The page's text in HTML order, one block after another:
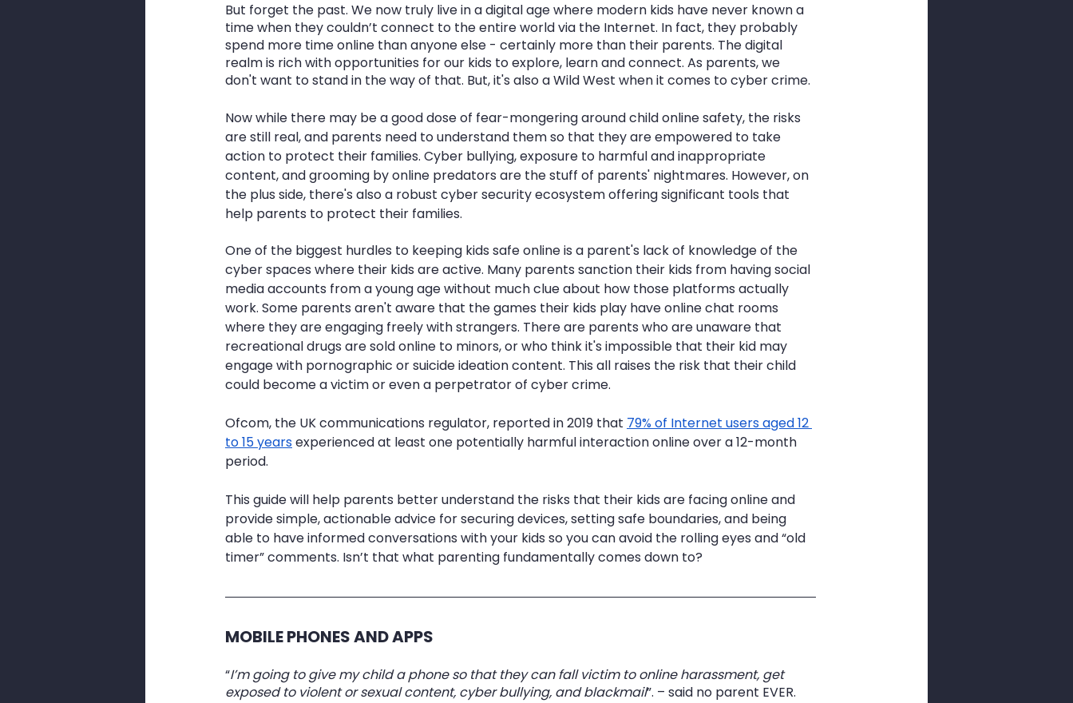
But forget the past. We now truly live in a digital age where modern kids have never known a
time when they couldn’t connect to the entire world via the Internet. In fact, they probably
spend more time online than anyone else - certainly more than their parents. The digital
realm is rich with opportunities for our kids to explore, learn and connect. As parents, we
don't want to stand in the way of that. But, it's also a Wild West when it comes to cyber crime.
Now while there may be a good dose of fear-mongering around child online safety, the risks
are still real, and parents need to understand them so that they are empowered to take
action to protect their families. Cyber bullying, exposure to harmful and inappropriate
content, and grooming by online predators are the stuff of parents' nightmares. However, on
the plus side, there's also a robust cyber security ecosystem offering significant tools that
help parents to protect their families.
One of the biggest hurdles to keeping kids safe online is a parent's lack of knowledge of the
cyber spaces where their kids are active. Many parents sanction their kids from having social
media accounts from a young age without much clue about how those platforms actually
work. Some parents aren't aware that the games their kids play have online chat rooms
where they are engaging freely with strangers. There are parents who are unaware that
recreational drugs are sold online to minors, or who think it's impossible that their kid may
engage with pornographic or suicide ideation content. This all raises the risk that their child
could become a victim or even a perpetrator of cyber crime.
Ofcom, the UK communications regulator, reported in 2019 that 79% of Internet users aged 12
to 15 years experienced at least one potentially harmful interaction online over a 12-month
period.
This guide will help parents better understand the risks that their kids are facing online and
provide simple, actionable advice for securing devices, setting safe boundaries, and being
able to have informed conversations with your kids so you can avoid the rolling eyes and “old
timer” comments. Isn’t that what parenting fundamentally comes down to?
MOBILE PHONES AND APPS
“I’m going to give my child a phone so that they can fall victim to online harassment, get
exposed to violent or sexual content, cyber bullying, and blackmail”. – said no parent EVER.